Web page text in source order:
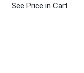
See Price in Cart